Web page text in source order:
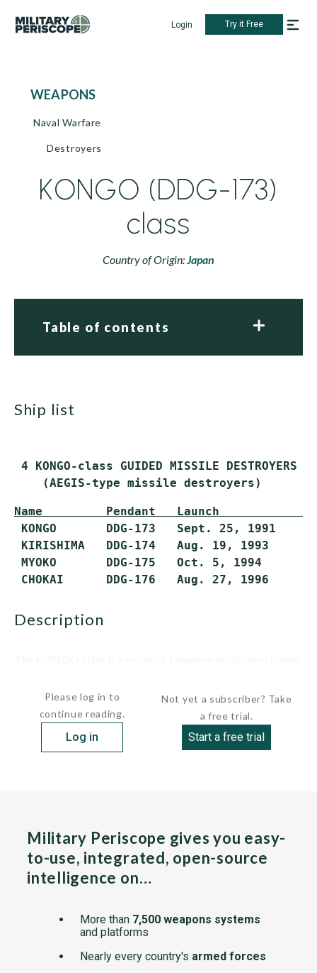
Login Try it Free
WEAPONS
Naval Warfare
Destroyers
KONGO (DDG-173)
class
Country of Origin:Japan
Table of contents
ship list
4 KONGO-class GUIDED MISSILE DESTROYERS
    (AEGIS-type missile destroyers)
Name         Pendant   Launch
KONGO       DDG-173   Sept. 25, 1991
KIRISHIMA   DDG-174   Aug. 19, 1993
MYOKO       DDG-175   Oct. 5, 1994
description
Please log in to
continue reading.
Log in
Not yet a subscriber? Take
a free trial.
Start a free trial
Military Periscope gives you easy-
to-use, integrated, open-source
intelligence on…
More than 7,500 weapons systems
and platforms
Nearly every country's armed forces